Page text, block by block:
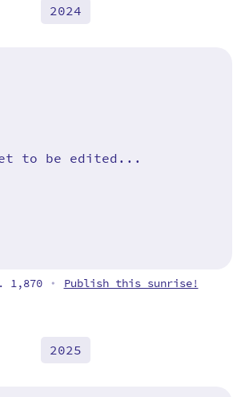
2024
to be edited...
1,870 • Publish this sunrise!
2025